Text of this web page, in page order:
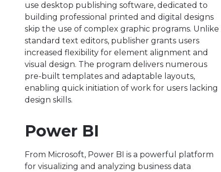
use desktop publishing software, dedicated to
building professional printed and digital designs
skip the use of complex graphic programs. Unlike
standard text editors, publisher grants users
increased flexibility for element alignment and
visual design. The program delivers numerous
pre-built templates and adaptable layouts,
enabling quick initiation of work for users lacking
design skills.
Power BI
From Microsoft, Power BI is a powerful platform
for visualizing and analyzing business data